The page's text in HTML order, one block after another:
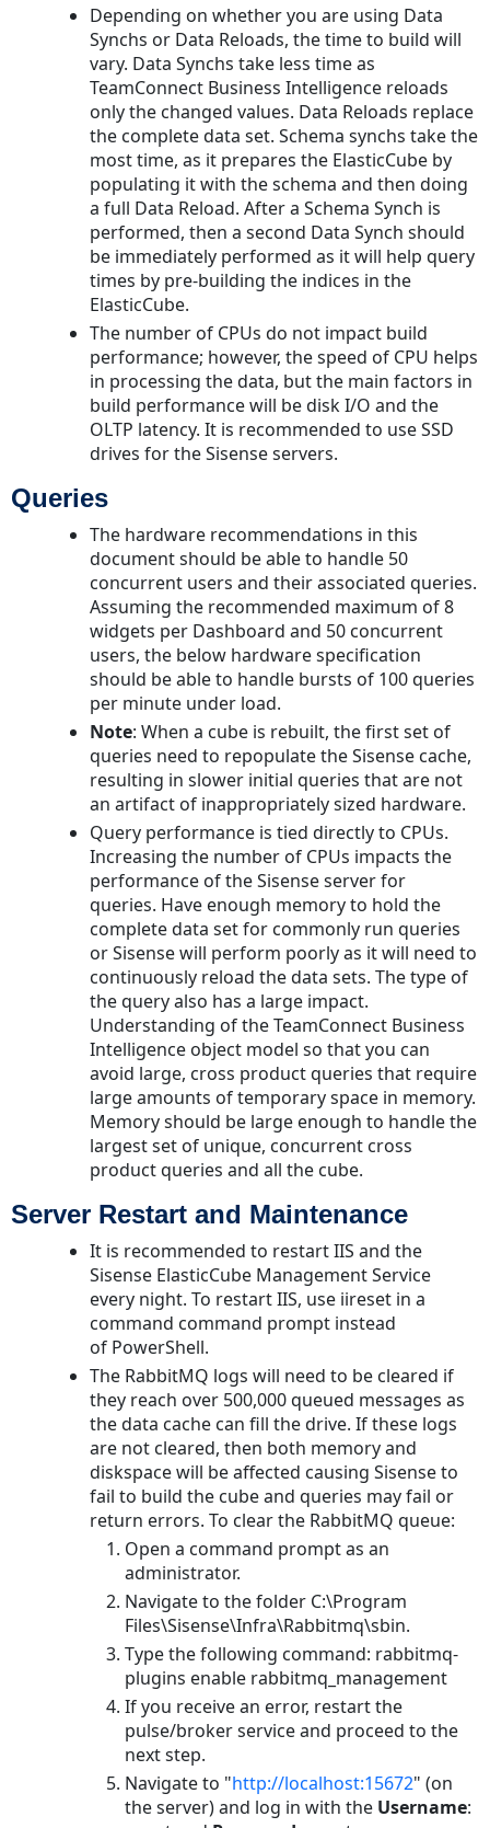
Depending on whether you are using Data
Synchs or Data Reloads, the time to build will
vary. Data Synchs take less time as
TeamConnect Business Intelligence reloads
only the changed values. Data Reloads replace
the complete data set. Schema synchs take the
most time, as it prepares the ElasticCube by
populating it with the schema and then doing
a full Data Reload. After a Schema Synch is
performed, then a second Data Synch should
be immediately performed as it will help query
times by pre-building the indices in the
ElasticCube.
The number of CPUs do not impact build
performance; however, the speed of CPU helps
in processing the data, but the main factors in
build performance will be disk I/O and the
OLTP latency. It is recommended to use SSD
drives for the Sisense servers.
Queries
The hardware recommendations in this
document should be able to handle 50
concurrent users and their associated queries.
Assuming the recommended maximum of 8
widgets per Dashboard and 50 concurrent
users, the below hardware specification
should be able to handle bursts of 100 queries
per minute under load.
Note: When a cube is rebuilt, the first set of
queries need to repopulate the Sisense cache,
resulting in slower initial queries that are not
an artifact of inappropriately sized hardware.
Query performance is tied directly to CPUs.
Increasing the number of CPUs impacts the
performance of the Sisense server for
queries. Have enough memory to hold the
complete data set for commonly run queries
or Sisense will perform poorly as it will need to
continuously reload the data sets. The type of
the query also has a large impact.
Understanding of the TeamConnect Business
Intelligence object model so that you can
avoid large, cross product queries that require
large amounts of temporary space in memory.
Memory should be large enough to handle the
largest set of unique, concurrent cross
product queries and all the cube.
Server Restart and Maintenance
It is recommended to restart IIS and the
Sisense ElasticCube Management Service
every night. To restart IIS, use iireset in a
command command prompt instead
of PowerShell.
The RabbitMQ logs will need to be cleared if
they reach over 500,000 queued messages as
the data cache can fill the drive. If these logs
are not cleared, then both memory and
diskspace will be affected causing Sisense to
fail to build the cube and queries may fail or
return errors. To clear the RabbitMQ queue:
Open a command prompt as an
administrator.
Navigate to the folder C:\Program
Files\Sisense\Infra\Rabbitmq\sbin.
Type the following command: rabbitmq-
plugins enable rabbitmq_management
If you receive an error, restart the
pulse/broker service and proceed to the
next step.
Navigate to "http://localhost:15672" (on
the server) and log in with the Username: